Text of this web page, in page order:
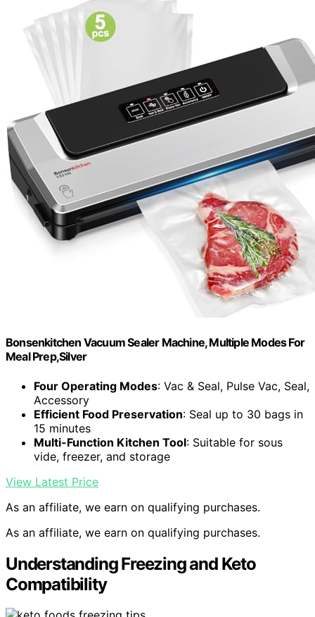
Bonsenkitchen Vacuum Sealer Machine, Multiple Modes For
Meal Prep,Silver
Four Operating Modes: Vac & Seal, Pulse Vac, Seal,
Accessory
Efficient Food Preservation: Seal up to 30 bags in
15 minutes
Multi-Function Kitchen Tool: Suitable for sous
vide, freezer, and storage
View Latest Price
As an affiliate, we earn on qualifying purchases.
As an affiliate, we earn on qualifying purchases.
Understanding Freezing and Keto
Compatibility